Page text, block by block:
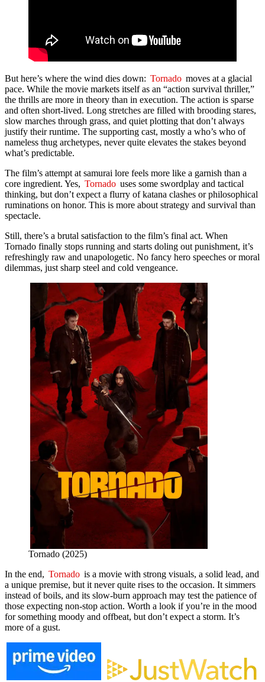
But here’s where the wind dies down: Tornado moves at a glacial
pace. While the movie markets itself as an “action survival thriller,”
the thrills are more in theory than in execution. The action is sparse
and often short-lived. Long stretches are filled with brooding stares,
slow marches through grass, and quiet plotting that don’t always
justify their runtime. The supporting cast, mostly a who’s who of
nameless thug archetypes, never quite elevates the stakes beyond
what’s predictable.
The film’s attempt at samurai lore feels more like a garnish than a
core ingredient. Yes, Tornado uses some swordplay and tactical
thinking, but don’t expect a flurry of katana clashes or philosophical
ruminations on honor. This is more about strategy and survival than
spectacle.
Still, there’s a brutal satisfaction to the film’s final act. When
Tornado finally stops running and starts doling out punishment, it’s
refreshingly raw and unapologetic. No fancy hero speeches or moral
dilemmas, just sharp steel and cold vengeance.
Tornado (2025)
In the end, Tornado is a movie with strong visuals, a solid lead, and
a unique premise, but it never quite rises to the occasion. It simmers
instead of boils, and its slow-burn approach may test the patience of
those expecting non-stop action. Worth a look if you’re in the mood
for something moody and offbeat, but don’t expect a storm. It’s
more of a gust.